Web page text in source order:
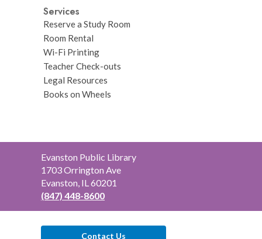
Services
Reserve a Study Room
Room Rental
Wi-Fi Printing
Teacher Check-outs
Legal Resources
Books on Wheels
Contact
the
Library
Evanston Public Library
1703 Orrington Ave
Evanston, IL 60201
(847) 448-8600
Contact Us